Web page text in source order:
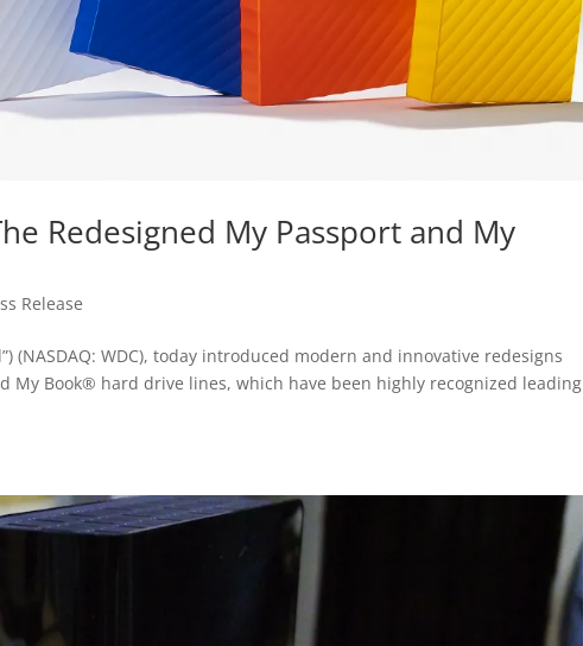
Redesigned My Passport and My
Release
(NASDAQ: WDC), today introduced modern and innovative redesigns
My Book® hard drive lines, which have been highly recognized leading